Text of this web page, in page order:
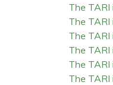
The TARI
The TARI
The TARI
The TARI
The TARI
The TARI